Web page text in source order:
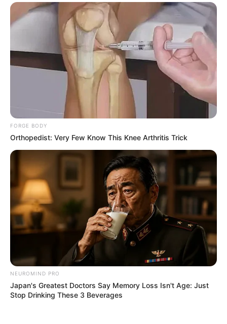
FORGE BODY
Orthopedist: Very Few Know This Knee Arthritis Trick
NEUROMIND PRO
Japan's Greatest Doctors Say Memory Loss Isn't Age: Just
Stop Drinking These 3 Beverages